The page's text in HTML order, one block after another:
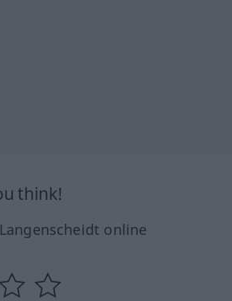
think!
online